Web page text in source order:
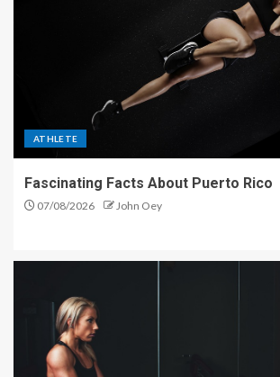
ATHLETE
Fascinating Facts About Puerto Rico
07/08/2026 John Oey